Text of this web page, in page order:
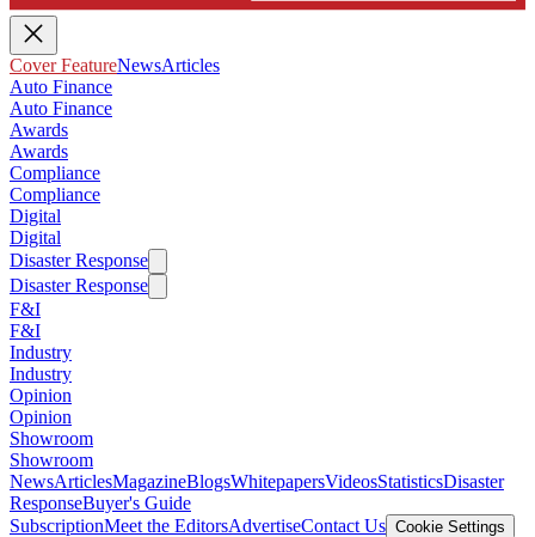
Cover FeatureNewsArticles
Auto Finance
Auto Finance
Awards
Awards
Compliance
Compliance
Digital
Digital
Disaster Response
Disaster Response
F&I
F&I
Industry
Industry
Opinion
Opinion
Showroom
Showroom
NewsArticlesMagazineBlogsWhitepapersVideosStatisticsDisaster
ResponseBuyer's Guide
SubscriptionMeet the EditorsAdvertiseContact Us Cookie Settings